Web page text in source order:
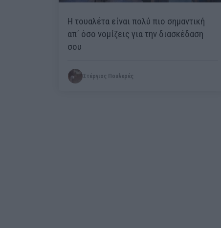
Η τουαλέτα είναι πολύ πιο σημαντική
απ΄ όσο νομίζεις για την διασκέδαση
σου
Στέργιος Πουλερές